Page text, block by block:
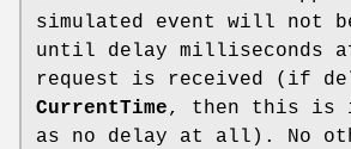
simulated event will not
until delay milliseconds
request is received (if
CurrentTime, then this is
as no delay at all). No